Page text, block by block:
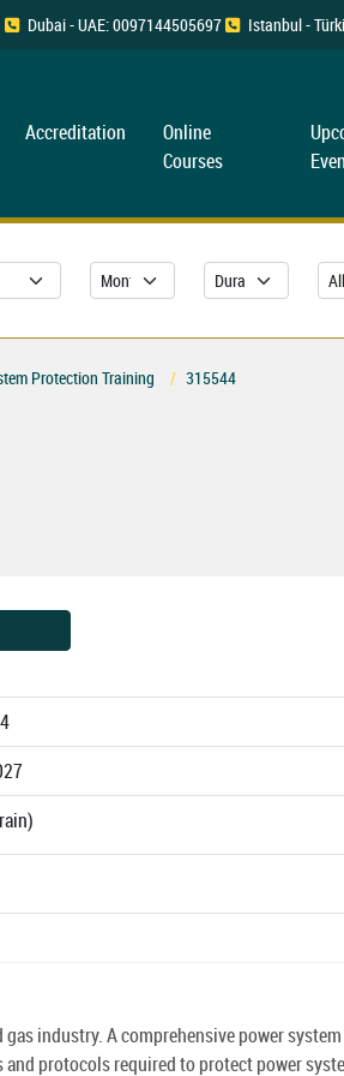
Dubai - UAE: 0097144505697 Istanbul -
Accreditation
Online
Courses
Protection Training 315544
industry. A comprehensive power system
protocols required to protect power